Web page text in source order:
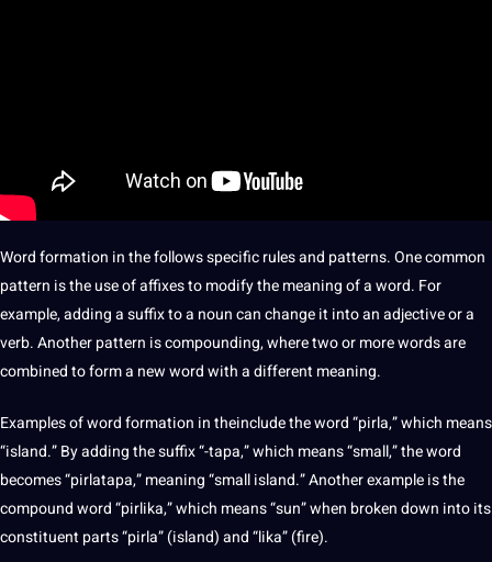
Word formation in the follows specific rules and patterns. One common
pattern is the use of affixes to modify the meaning of a word. For
example, adding a suffix to a noun can change it into an adjective or a
verb. Another pattern is compounding, where two or more words are
combined to form a new word with a different meaning.
Examplesof word formation in theinclude the word “pirla,” which means
“island.” By adding the suffix “-tapa,” which means “small,” the word
becomes “pirlatapa,” meaning “small island.” Another example is the
compound word “pirlika,” which means “sun” when broken down into its
constituent parts “pirla” (island) and “lika” (fire).